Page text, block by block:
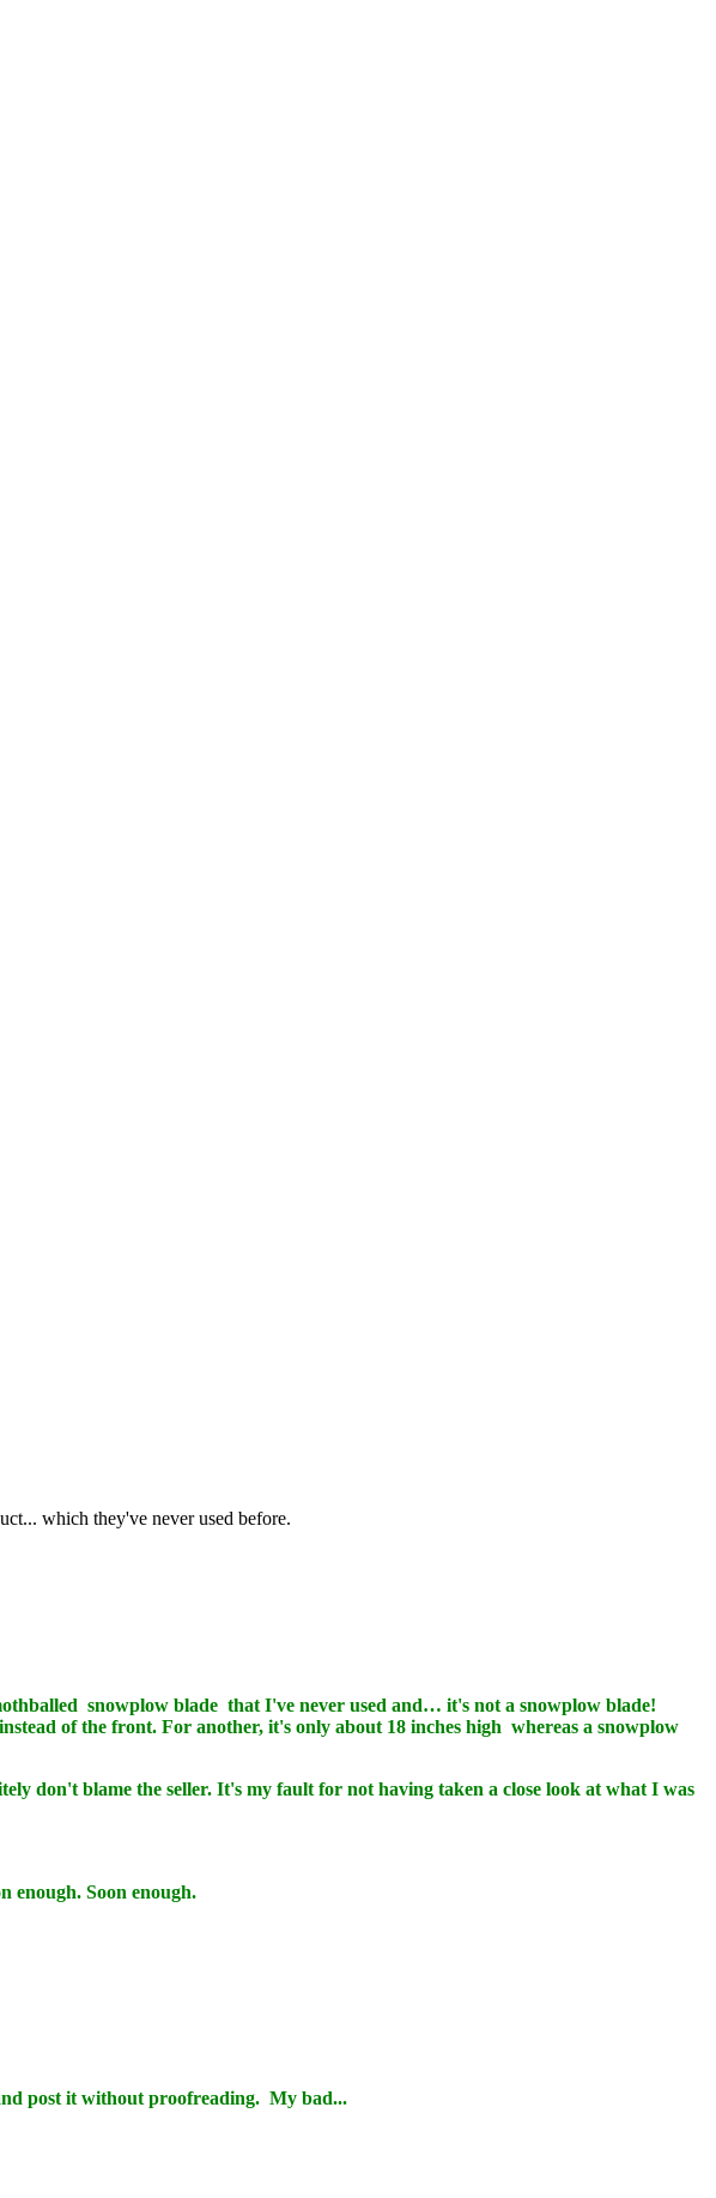
which they've never used before.
snowplow blade that I've never used and… it's not a snowplow blade!
of the front. For another, it's only about 18 inches high whereas a snowplow
don't blame the seller. It's my fault for not having taken a close look at what I was
enough. Soon enough.
post it without proofreading. My bad...